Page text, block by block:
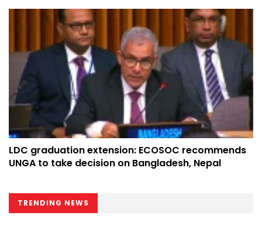
LDC graduation extension: ECOSOC recommends
UNGA to take decision on Bangladesh, Nepal
TRENDING NEWS